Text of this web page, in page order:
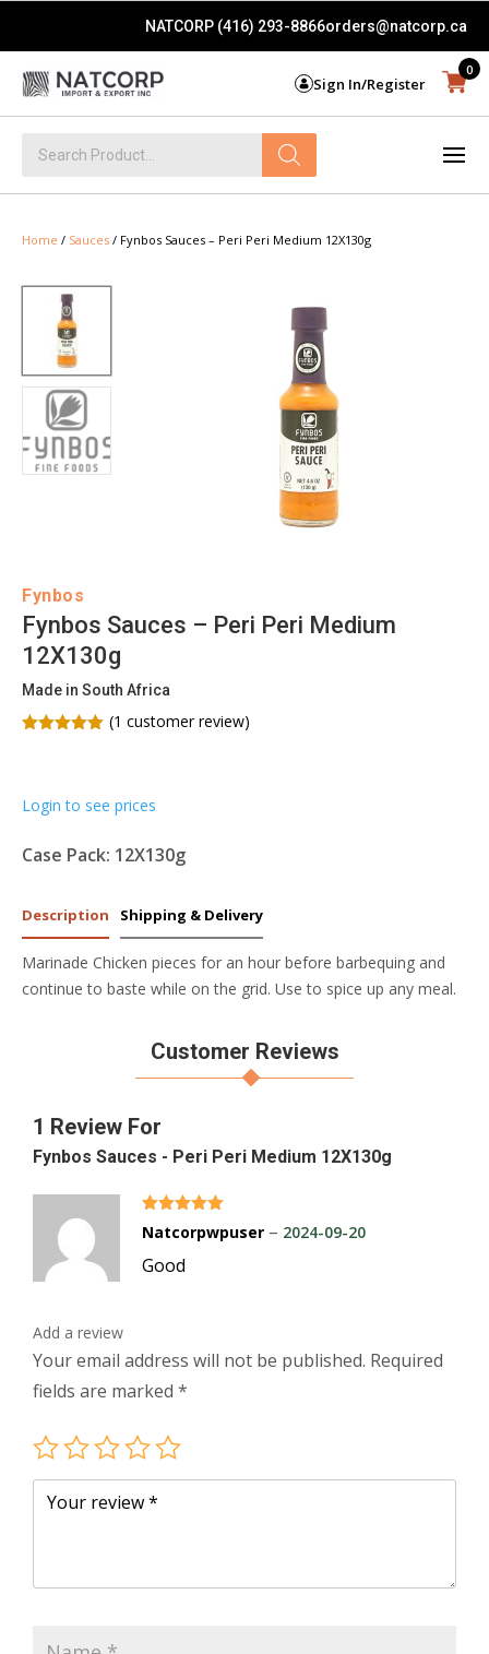
NATCORP (416) 293-8866orders@natcorp.ca
Sign In/Register
0
search
Home / Sauces / Fynbos Sauces – Peri Peri Medium 12X130g
Fynbos
Fynbos Sauces – Peri Peri Medium
12X130g
Made in South Africa
rating
(1 customer review)
Login to see prices
Case Pack: 12X130g
Description Shipping & Delivery
Marinade Chicken pieces for an hour before barbequing and
continue to baste while on the grid. Use to spice up any meal.
Customer Reviews
1 Review For
Fynbos Sauces - Peri Peri Medium 12X130g
Rated
Natcorpwpuser – 2024-09-20
Good
Add a review
Your email address will not be published. Required
fields are marked *